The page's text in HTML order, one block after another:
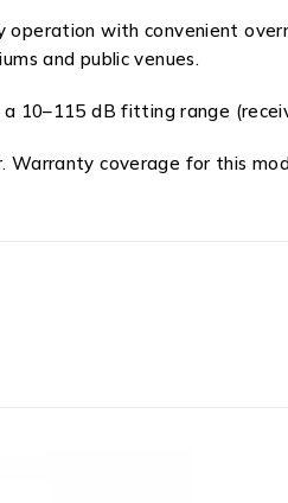
with convenient
and public venues.
10–115 dB fitting range
Warranty coverage for this